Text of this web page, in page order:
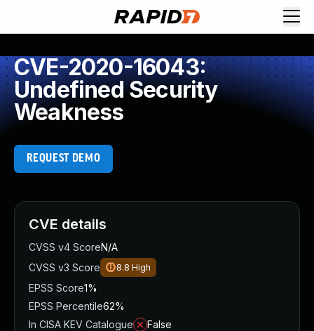
CVE-2020-16043:
Undefined Security
Weakness
REQUEST DEMO
CVE details
CVSS v4 ScoreN/A
CVSS v3 Score
8.8 High
EPSS Score1%
EPSS Percentile62%
In CISA KEV Catalogue
False